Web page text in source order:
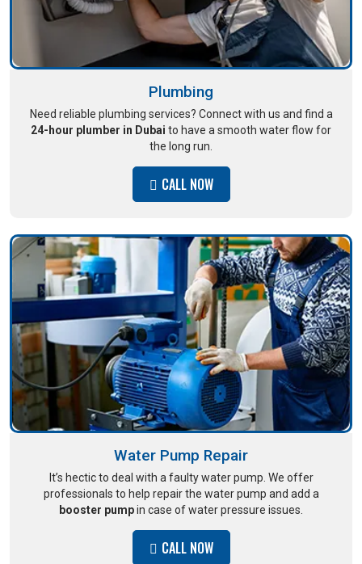
Plumbing
Need reliable plumbing services? Connect with us and find a
24-hour plumber in Dubai to have a smooth water flow for
the long run.
CALL NOW
Water Pump Repair
It’s hectic to deal with a faulty water pump. We offer
professionals to help repair the water pump and add a
booster pumpin case of water pressure issues.
CALL NOW